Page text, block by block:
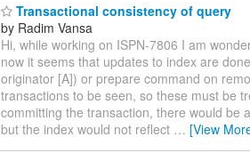
Transactional consistency of query
by Radim Vansa
Hi, while working on ISPN-7806 I am
now it seems that updates to index are
originator [A]) or prepare command on
transactions to be seen, so these must be
committing the transaction, there would be
but the index would not reflect … [View